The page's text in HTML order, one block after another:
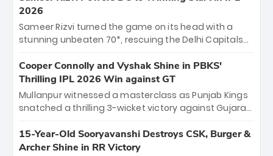
career runs and a ₹4.2 crore legacy. Now a middle-
order anchor at the Arun Jaitley Stadium, Rana’s
evolution from hesitant newcomer to seasoned
leader makes him DC’s most dangerous tactical X-
factor this season.
2026
Sameer Rizvi turned the game on its head with a
stunning unbeaten 70*, rescuing the Delhi Capitals
Giants. His match-winning partnership and calm
under pressure showcased true class. Backed by
strong bowling, DC sealed a memorable win—
marking Rizvi as a rising star to watch this season.
Cooper Connolly and Vyshak Shine in PBKS'
Thrilling IPL 2026 Win against GT
Mullanpur witnessed a masterclass as Punjab Kings
snatched a thrilling 3-wicket victory against Gujarat
the show, smashing an unbeaten 72 off 44 balls—the
5th highest debut score in IPL history. Earlier,
15-Year-Old Sooryavanshi Destroys CSK, Burger &
Archer Shine in RR Victory